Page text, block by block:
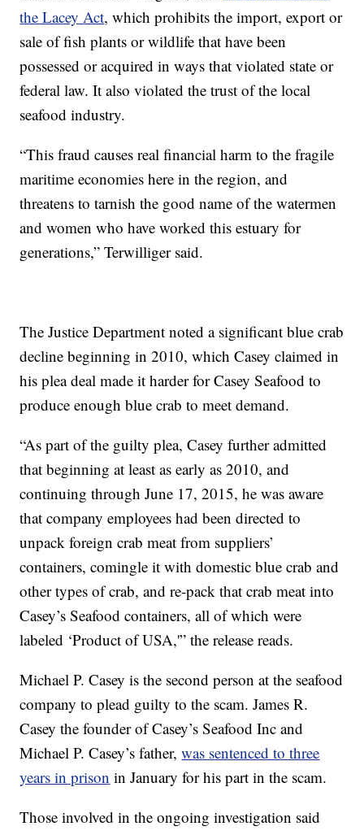
the Lacey Act, which prohibits the import, export or
sale of fish plants or wildlife that have been
possessed or acquired in ways that violated state or
federal law. It also violated the trust of the local
seafood industry.
“This fraud causes real financial harm to the fragile
maritime economies here in the region, and
threatens to tarnish the good name of the watermen
and women who have worked this estuary for
generations,” Terwilliger said.
The Justice Department noted a significant blue crab
decline beginning in 2010, which Casey claimed in
his plea deal made it harder for Casey Seafood to
produce enough blue crab to meet demand.
“As part of the guilty plea, Casey further admitted
that beginning at least as early as 2010, and
continuing through June 17, 2015, he was aware
that company employees had been directed to
unpack foreign crab meat from suppliers’
containers, comingle it with domestic blue crab and
other types of crab, and re-pack that crab meat into
Casey’s Seafood containers, all of which were
labeled ‘Product of USA,'” the release reads.
Michael P. Casey is the second person at the seafood
company to plead guilty to the scam. James R.
Casey the founder of Casey’s Seafood Inc and
Michael P. Casey’s father,was sentenced to three
years in prison in January for his part in the scam.
Those involved in the ongoing investigation said